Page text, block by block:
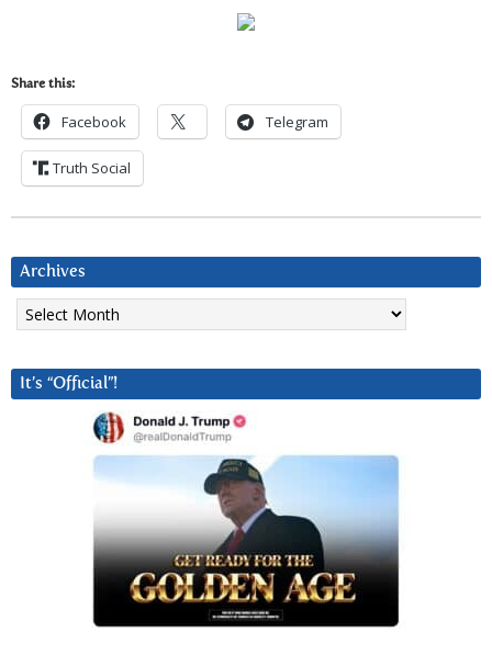
Share this:
Facebook Telegram
Truth Social
Archives
Archives
It’s “Official”!